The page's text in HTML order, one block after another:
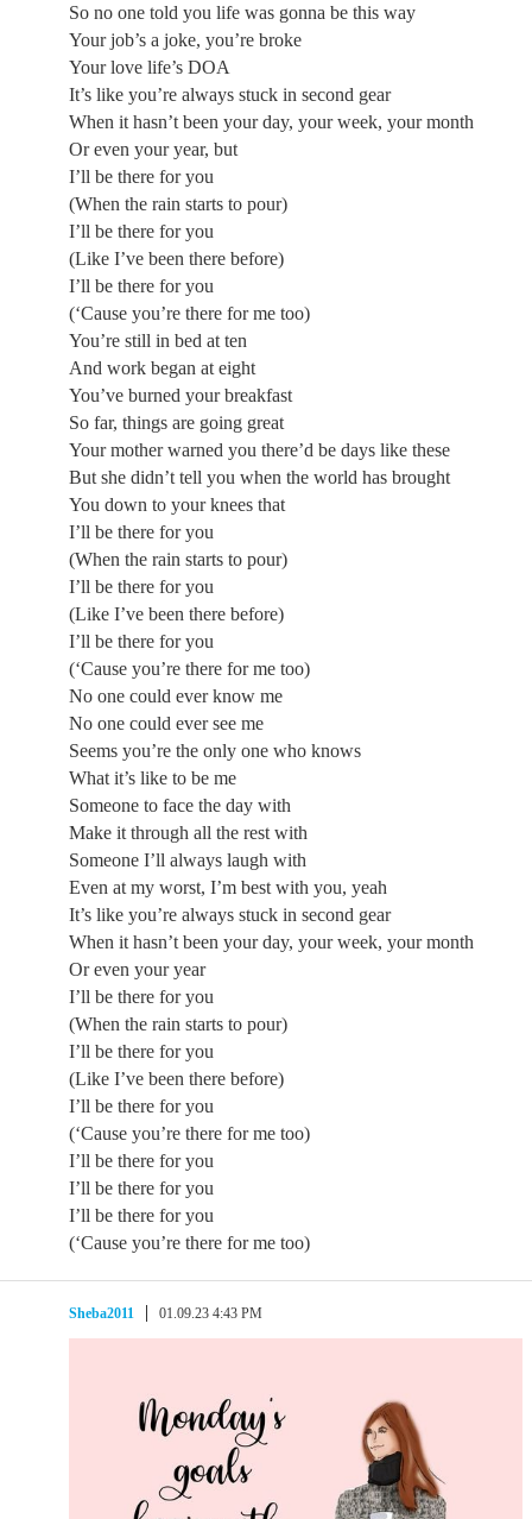
So no one told you life was gonna be this way
Your job’s a joke, you’re broke
Your love life’s DOA
It’s like you’re always stuck in second gear
When it hasn’t been your day, your week, your month
Or even your year, but
I’ll be there for you
(When the rain starts to pour)
I’ll be there for you
(Like I’ve been there before)
I’ll be there for you
(‘Cause you’re there for me too)
You’re still in bed at ten
And work began at eight
You’ve burned your breakfast
So far, things are going great
Your mother warned you there’d be days like these
But she didn’t tell you when the world has brought
You down to your knees that
I’ll be there for you
(When the rain starts to pour)
I’ll be there for you
(Like I’ve been there before)
I’ll be there for you
(‘Cause you’re there for me too)
No one could ever know me
No one could ever see me
Seems you’re the only one who knows
What it’s like to be me
Someone to face the day with
Make it through all the rest with
Someone I’ll always laugh with
Even at my worst, I’m best with you, yeah
It’s like you’re always stuck in second gear
When it hasn’t been your day, your week, your month
Or even your year
I’ll be there for you
(When the rain starts to pour)
I’ll be there for you
(Like I’ve been there before)
I’ll be there for you
(‘Cause you’re there for me too)
I’ll be there for you
I’ll be there for you
I’ll be there for you
(‘Cause you’re there for me too)
Sheba2011 01.09.23 4:43 PM